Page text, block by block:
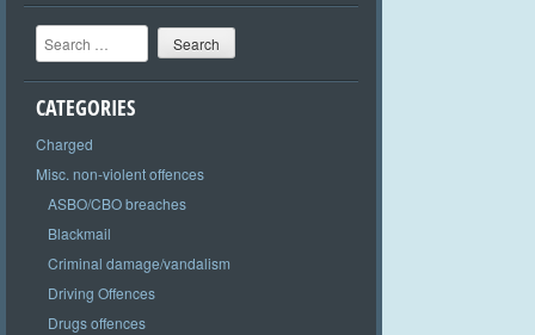
Search
CATEGORIES
Charged
Misc. non-violent offences
ASBO/CBO breaches
Blackmail
Criminal damage/vandalism
Driving Offences
Drugs offences